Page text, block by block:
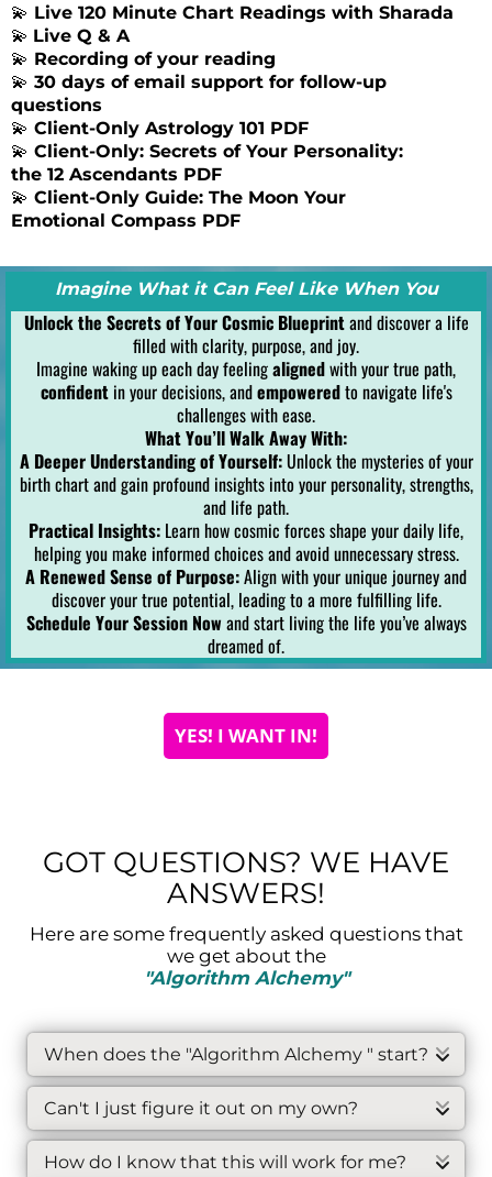
💫 Live 120 Minute Chart Readings with Sharada
💫 Live Q & A
💫 Recording of your reading
💫 30 days of email support for follow-up
questions
💫 Client-Only Astrology 101 PDF
💫 Client-Only: Secrets of Your Personality:
the 12 Ascendants PDF
💫 Client-Only Guide: The Moon Your
Emotional Compass PDF
Imagine What it Can Feel Like When You
Unlock the Secrets of Your Cosmic Blueprintand discover a life
filled with clarity, purpose, and joy.
Imagine waking up each day feelingalignedwith your true path,
confident in your decisions, andempoweredto navigate life's
challenges with ease.
What You’ll Walk Away With:
A Deeper Understanding of Yourself:Unlock the mysteries of your
birth chart and gain profound insights into your personality, strengths,
and life path.
Practical Insights: Learn how cosmic forces shape your daily life,
helping you make informed choices and avoid unnecessary stress.
A Renewed Sense of Purpose:Align with your unique journey and
discover your true potential, leading to a more fulfilling life.
Schedule Your Session Nowand start living the life you’ve always
dreamed of.
YES! I WANT IN!
GOT QUESTIONS? WE HAVE
ANSWERS!
Here are some frequently asked questions that
we get about the
"Algorithm Alchemy"
When does the "Algorithm Alchemy " start?
Each intake of the Algorithm Alchemy
program has a specific start date, which
can be found at the top of this page. You
will receive immediate access to
Can't I just figure it out on my own?
Certainly, you could learn the rules of the
algorithms on your own, but the
How do I know that this will work for me?